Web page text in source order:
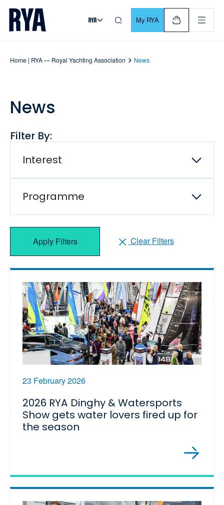
Skip To Content
For navigating main menu, you can use your keyboard. Use
My RYA
Home | RYA — Royal Yachting Association News
News
Filter By:
Interest
Programme
Apply Filters Clear Filters
23 February 2026
2026 RYA Dinghy & Watersports
Show gets water lovers fired up for
the season